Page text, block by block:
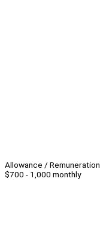
Allowance / Remuneration
$700 - 1,000 monthly